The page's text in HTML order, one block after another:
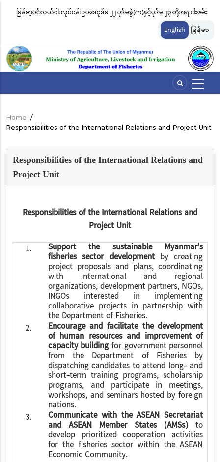
မြန်မာ့ပင်လယ်ငါးလုပ်ငန်းဥပဒေပုဒ်မ ၂၂ ပုဒ်မခွဲ(က)နှင့်ပုဒ်မ ၂၃ တို့အရ ငါးဖမ်း
ကိရိယာအမျိုးအစားအလိုက် လိုင်စင်ခနှုန်းထားများကို အောက်ပါအတိုင်း
English မြန်မာ
Breadcrumb
Home /
Responsibilities of the International Relations and Project Unit
Responsibilities of the International Relations and
Project Unit
Responsibilities of the International Relations and
Project Unit
1.
Support the sustainable Myanmar's
fisheries sector developmentby creating
project proposals and plans, coordinating
with international and regional
organizations, development partners, NGOs,
INGOs interested in implementing
collaborative projects in partnership with
the Department of Fisheries.
2.
Encourage and facilitate the development
of human resources and improvement of
capacity buildingfor government personnel
from the Department of Fisheries by
dispatching candidates to attend long- and
short-term training programs, scholarship
programs, and participate in meetings,
workshops, and seminars hosted by foreign
nations.
3.
Communicate with the ASEAN Secretariat
and ASEAN Member States (AMSs) to
develop prioritized cooperation activities
for the fisheries sector within the ASEAN
Economic Community.